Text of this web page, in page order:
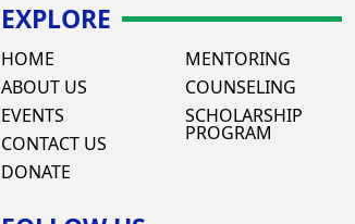
EXPLORE
HOME
ABOUT US
EVENTS
CONTACT US
DONATE
MENTORING
COUNSELING
SCHOLARSHIP
PROGRAM